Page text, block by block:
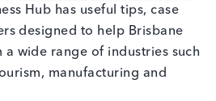
Hub has useful tips, case
designed to help Brisbane
a wide range of industries such
manufacturing and